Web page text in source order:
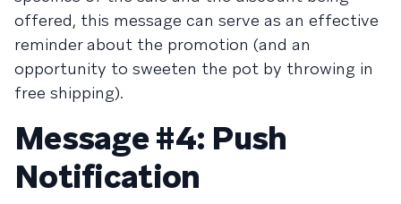
offered, this message can serve as an effective
reminder about the promotion (and an
opportunity to sweeten the pot by throwing in
free shipping).
Message #4: Push
Notification